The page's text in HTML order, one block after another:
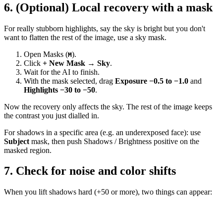
6. (Optional) Local recovery with a mask
For really stubborn highlights, say the sky is bright but you don't
want to flatten the rest of the image, use a sky mask.
Open Masks (M).
Click + New Mask → Sky.
Wait for the AI to finish.
With the mask selected, drag Exposure −0.5 to −1.0 and
Highlights −30 to −50.
Now the recovery only affects the sky. The rest of the image keeps
the contrast you just dialled in.
For shadows in a specific area (e.g. an underexposed face): use
Subject mask, then push Shadows / Brightness positive on the
masked region.
7. Check for noise and color shifts
When you lift shadows hard (+50 or more), two things can appear: